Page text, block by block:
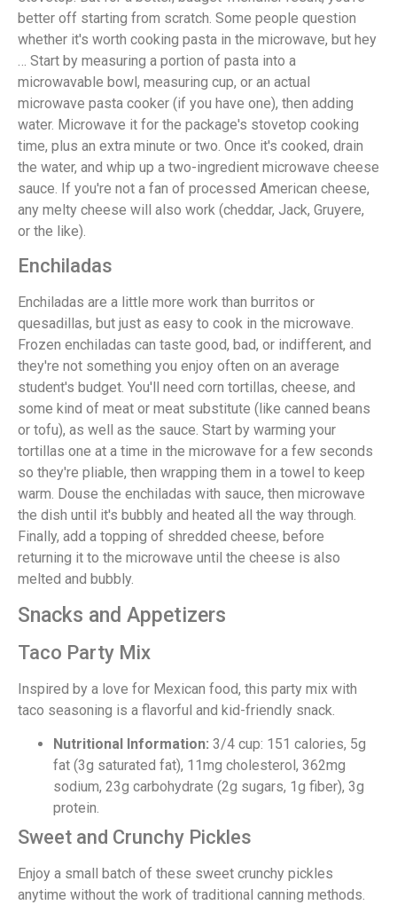
better off starting from scratch. Some people question
whether it's worth cooking pasta in the microwave, but hey
… Start by measuring a portion of pasta into a
microwavable bowl, measuring cup, or an actual
microwave pasta cooker (if you have one), then adding
water. Microwave it for the package's stovetop cooking
time, plus an extra minute or two. Once it's cooked, drain
the water, and whip up a two-ingredient microwave cheese
sauce. If you're not a fan of processed American cheese,
any melty cheese will also work (cheddar, Jack, Gruyere,
or the like).
Enchiladas
Enchiladas are a little more work than burritos or
quesadillas, but just as easy to cook in the microwave.
Frozen enchiladas can taste good, bad, or indifferent, and
they're not something you enjoy often on an average
student's budget. You'll need corn tortillas, cheese, and
some kind of meat or meat substitute (like canned beans
or tofu), as well as the sauce. Start by warming your
tortillas one at a time in the microwave for a few seconds
so they're pliable, then wrapping them in a towel to keep
warm. Douse the enchiladas with sauce, then microwave
the dish until it's bubbly and heated all the way through.
Finally, add a topping of shredded cheese, before
returning it to the microwave until the cheese is also
melted and bubbly.
Snacks and Appetizers
Taco Party Mix
Inspired by a love for Mexican food, this party mix with
taco seasoning is a flavorful and kid-friendly snack.
Nutritional Information: 3/4 cup: 151 calories, 5g
fat (3g saturated fat), 11mg cholesterol, 362mg
sodium, 23g carbohydrate (2g sugars, 1g fiber), 3g
protein.
Sweet and Crunchy Pickles
Enjoy a small batch of these sweet crunchy pickles
anytime without the work of traditional canning methods.